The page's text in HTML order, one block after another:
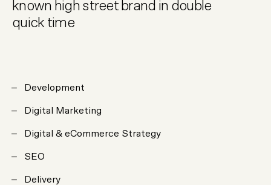
known high street brand in double
quick time
Development
Digital Marketing
Digital & eCommerce Strategy
SEO
Delivery